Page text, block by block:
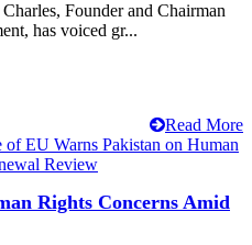
Founder and Chairman
has voiced gr...
Read More
Rights Concerns Amid